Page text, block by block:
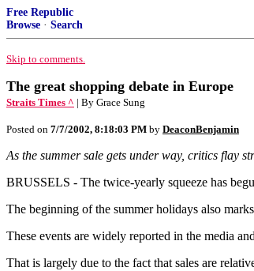
Free Republic
Browse · Search
Skip to comments.
The great shopping debate in Europe
Straits Times ^ | By Grace Sung
Posted on 7/7/2002, 8:18:03 PM by DeaconBenjamin
As the summer sale gets under way, critics flay
BRUSSELS - The twice-yearly squeeze has
The beginning of the summer holidays also
These events are widely reported in the media
That is largely due to the fact that sales are